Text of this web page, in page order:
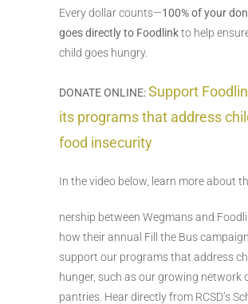
Every dollar counts—100% of your
goes directly to Foodlinkto help
child goes hungry.
DONATE ONLINE:Support
its programs that address
food insecurity
In the video below, learn more about
nership between Wegmans and
how their annual Fill the Bus
support our programs that address
hunger, such as our growing network
pantries. Hear directly from RCSD’s